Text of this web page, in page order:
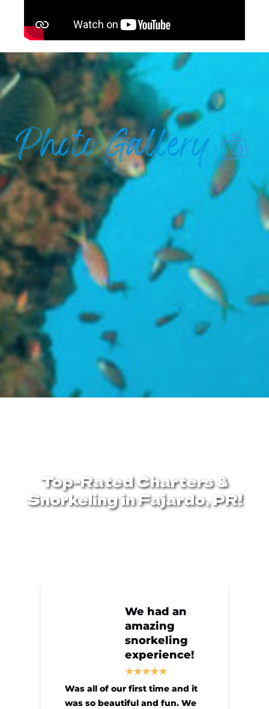
Top-Rated Charters &
Snorkeling in Fajardo, PR!
We had an
amazing
snorkeling
experience!
Was all of our first time and it
was so beautiful and fun. We